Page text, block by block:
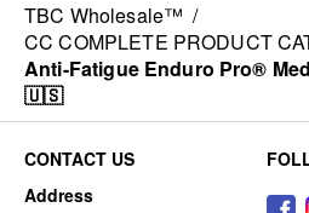
TBC Wholesale™ /
CC COMPLETE PRODUCT
Anti-Fatigue Enduro Pro®
🇺🇸
CONTACT US
Address